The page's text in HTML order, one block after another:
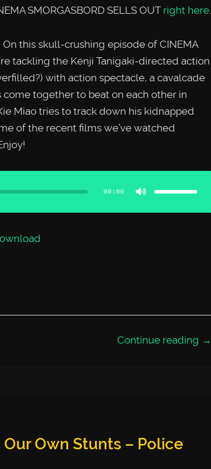
SMORGASBORD SELLS OUTright here.
On this skull-crushing episode of CINEMA
tackling the Kenji Tanigaki-directed action
with action spectacle, a cavalcade
together to beat on each other in
Miao tries to track down his kidnapped
of the recent films we’ve watched
00:00
Use
keys
or
Continue reading →
Our Own Stunts – Police